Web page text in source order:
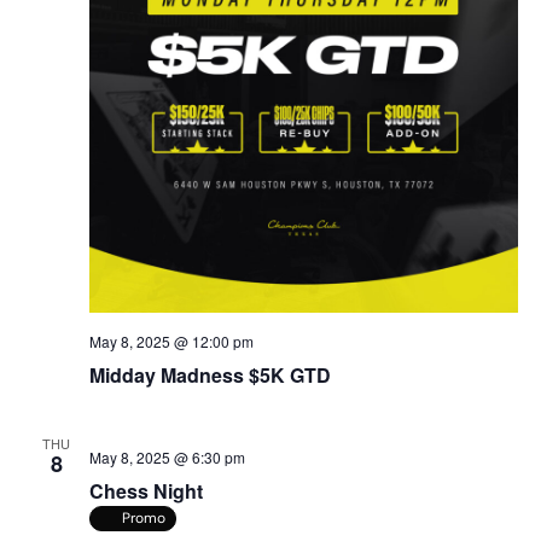
Midday Madness $5K GTD
May 8, 2025 @ 12:00 pm
THU
8
Chess Night
May 8, 2025 @ 6:30 pm
Promo